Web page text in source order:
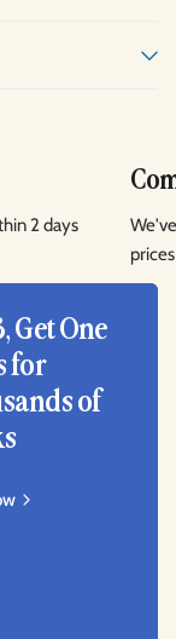
2 days
Get One
for
of